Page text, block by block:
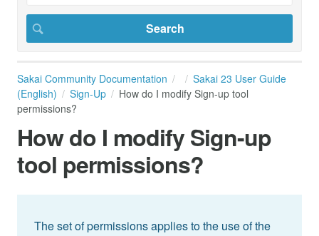
Sakai Community Documentation
Sakai 23 User Guide
(English)
Sign-Up
How do I modify Sign-up tool
permissions?
How do I modify Sign-up
tool permissions?
The set of permissions applies to the use of the